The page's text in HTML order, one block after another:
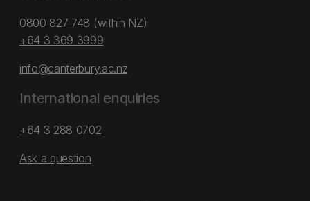
0800 827 748 (within NZ)
+64 3 369 3999
info@canterbury.ac.nz
International enquiries
+64 3 288 0702
Ask a question